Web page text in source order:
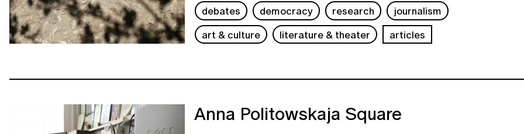
debates democracy research
journalism
art & culture
literature & theater articles
Anna Politowskaja Square